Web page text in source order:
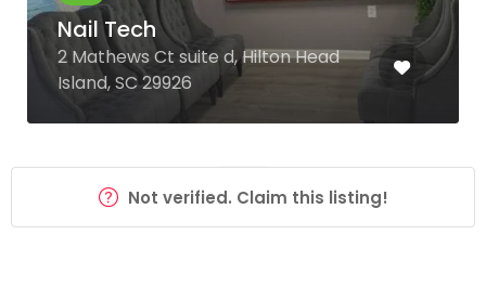
Nail Tech
2 Mathews Ct suite d, Hilton Head
Island, SC 29926
Not verified. Claim this listing!